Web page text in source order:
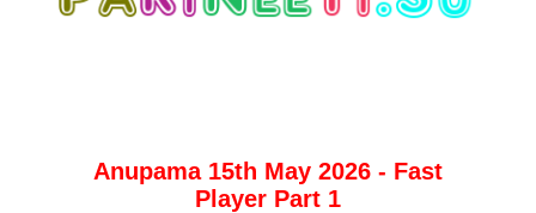
Anupama 15th May 2026 - Fast
Player Part 1